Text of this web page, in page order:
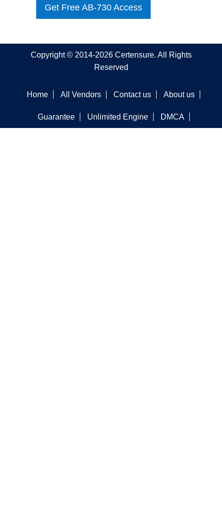
Get Free AB-730 Access
Copyright © 2014-2026 Certensure. All Rights
Reserved
Home All Vendors Contact us About us
Guarantee Unlimited Engine DMCA